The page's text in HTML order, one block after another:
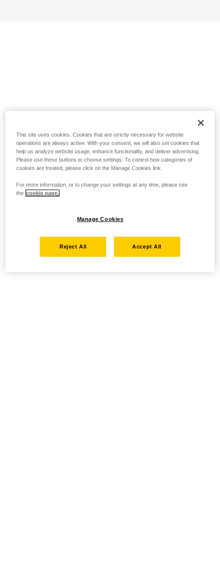
This site uses cookies. Cookies that are strictly necessary for website
operations are always active. With your consent, we will also set cookies that
help us analyze website usage, enhance functionality, and deliver advertising.
Please use these buttons to choose settings. To control how categories of
cookies are treated, please click on the Manage Cookies link.
For more information, or to change your settings at any time, please see
the cookie page.
Manage Cookies
Reject All Accept All